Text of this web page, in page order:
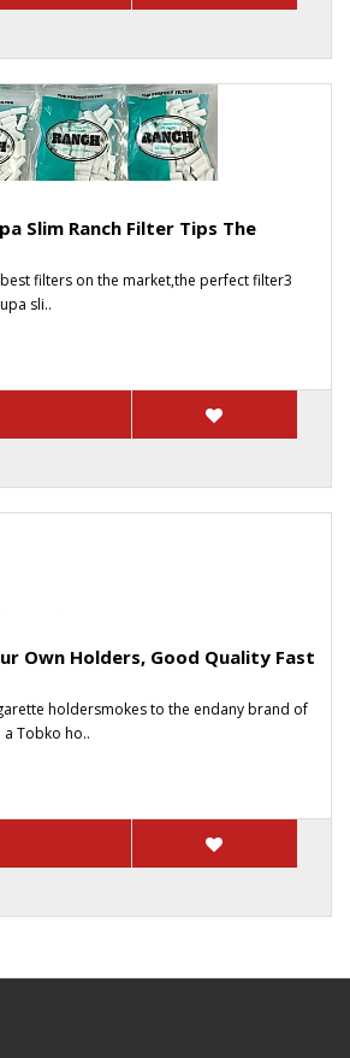
Slim Ranch Filter Tips The
filters on the market,the perfect filter3
sli..
Own Holders, Good Quality Fast
holdersmokes to the endany brand of
Tobko ho..